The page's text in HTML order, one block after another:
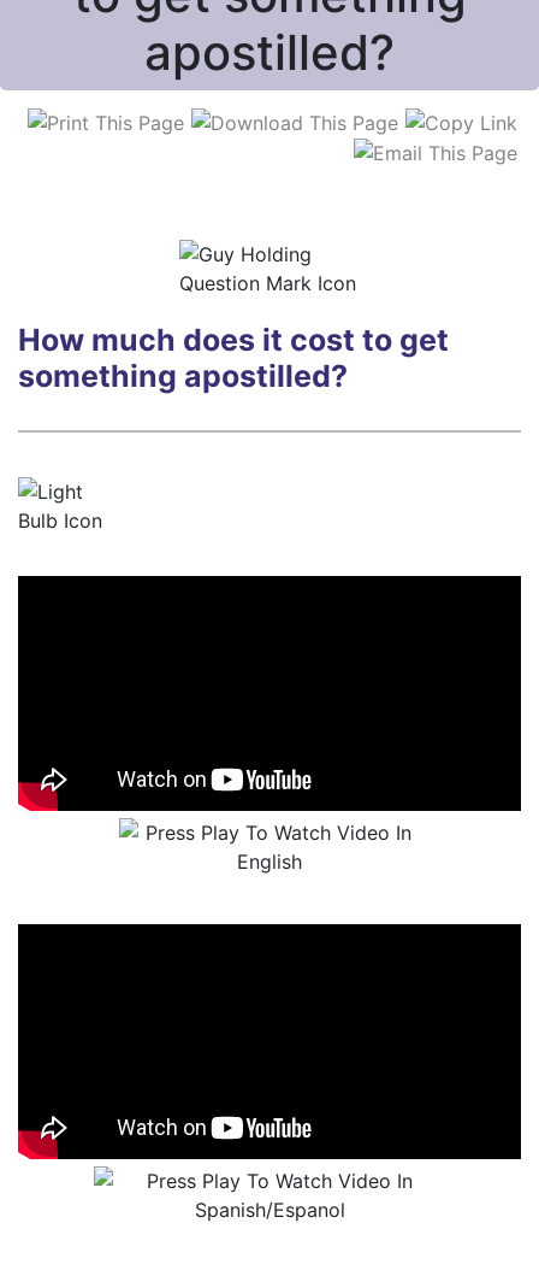
apostilled?
How much does it cost to get
something apostilled?